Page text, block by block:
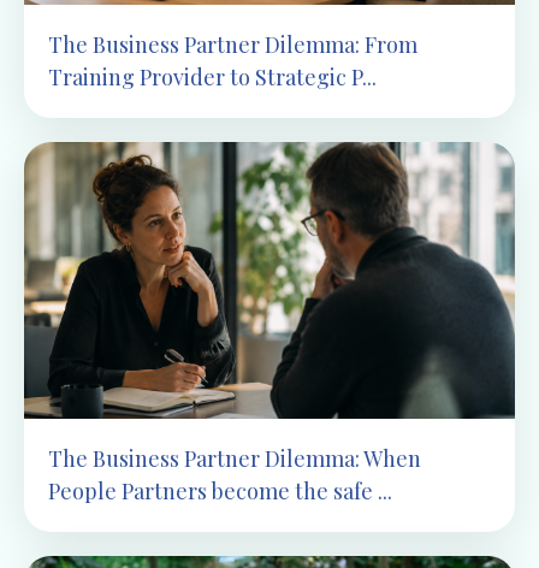
The Business Partner Dilemma: From
Training Provider to Strategic P...
The Business Partner Dilemma: When
People Partners become the safe ...